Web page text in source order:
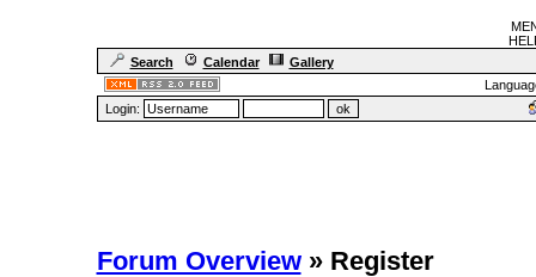
Search
Calendar
Gallery
Login:
Forum Overview» Register